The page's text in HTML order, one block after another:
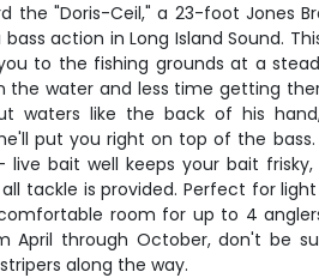
the "Doris-Ceil," a 23-foot Jones
bass action in Long Island Sound.
to the fishing grounds at a
the water and less time getting
waters like the back of his
put you right on top of the
live bait well keeps your bait
all tackle is provided. Perfect for
room for up to 4
April through October, don't be
along the way.